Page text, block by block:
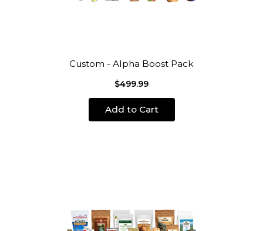
Custom - Alpha Boost Pack
$499.99
Add to Cart